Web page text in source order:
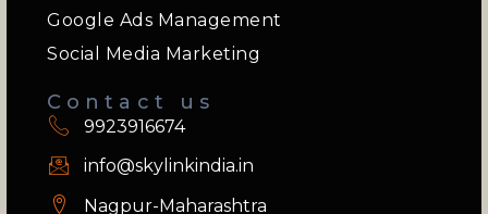
Google Ads Management
Social Media Marketing
Contact us
9923916674
info@skylinkindia.in
Nagpur-Maharashtra